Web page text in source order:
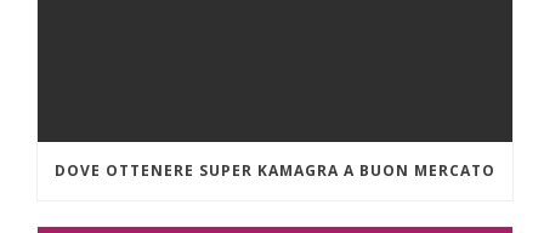
DOVE OTTENERE SUPER KAMAGRA A BUON MERCATO